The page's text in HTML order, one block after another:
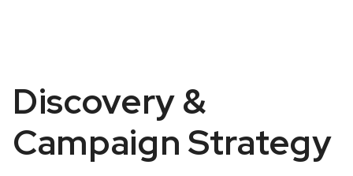
Discovery &
Campaign Strategy